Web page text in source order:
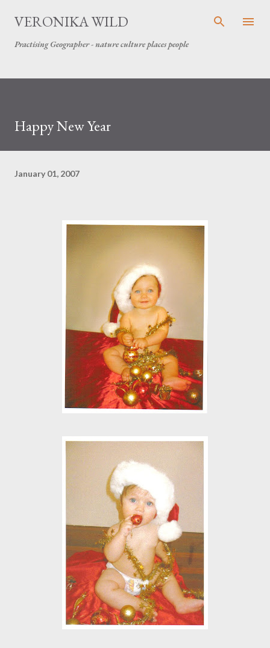
Skip to main content
VERONIKA WILD
Practising Geographer - nature culture places people
Happy New Year
January 01, 2007